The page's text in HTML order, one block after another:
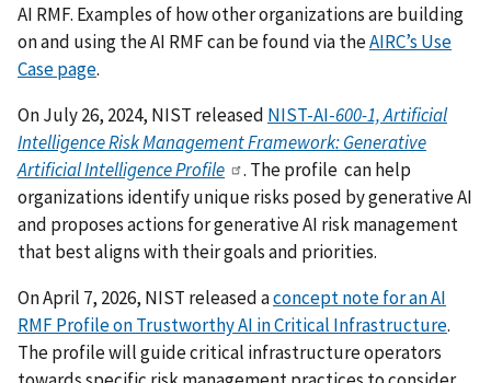
AI RMF. Examples of how other organizations are building
on and using the AI RMF can be found via theAIRC’s Use
Case page.
On July 26, 2024, NIST released NIST-AI-600-1, Artificial
Intelligence Risk Management Framework: Generative
Artificial Intelligence Profile
. The profile can help
organizations identify unique risks posed by generative AI
and proposes actions for generative AI risk management
that best aligns with their goals and priorities.
On April 7, 2026, NIST released aconcept note for an AI
RMF Profile on Trustworthy AI in Critical Infrastructure.
The profile will guide critical infrastructure operators